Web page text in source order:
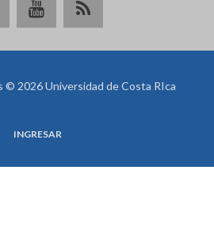
© 2026 Universidad de Costa RIca
INGRESAR